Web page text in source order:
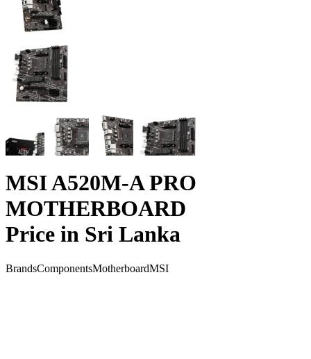
MSI A520M-A PRO
MOTHERBOARD
Price in Sri Lanka
BrandsComponentsMotherboardMSI